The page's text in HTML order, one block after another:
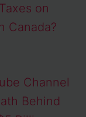
on
Canada?
Channel
Behind